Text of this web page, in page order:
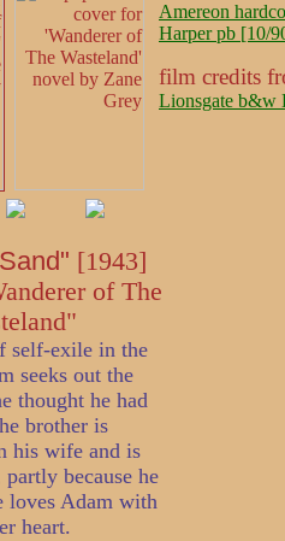
Amereon
Harper pb [10/
film credits
Lionsgate b&w
[1943]
of The
self-exile in the
seeks out the
thought he had
brother is
his wife and is
because he
loves Adam with
heart.